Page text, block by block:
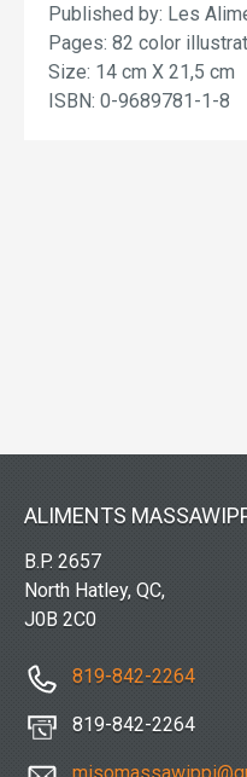
Published by: Les
Pages: 82 color
Size: 14 cm X 21,5 cm
ISBN: 0-9689781-1-8
ALIMENTS
B.P. 2657
North Hatley, QC,
J0B 2C0
819-842-2264
819-842-2264